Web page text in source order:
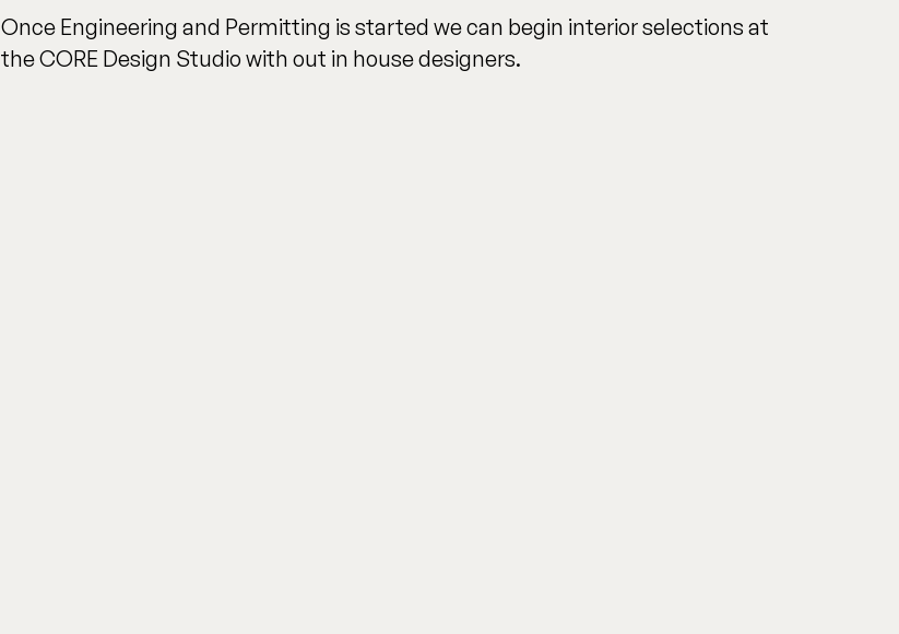
Once Engineering and Permitting is started we can begin interior selections at
the CORE Design Studio with out in house designers.